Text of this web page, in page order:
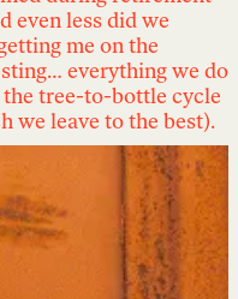
even less did we
me on the
everything we do
tree-to-bottle cycle
we leave to the best).